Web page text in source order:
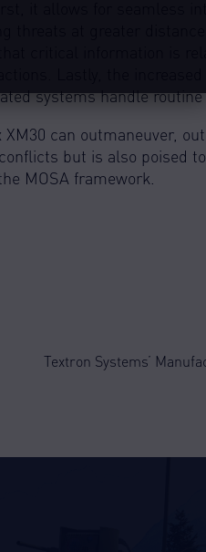
it allows for seamless
threats at greater
critical information is
Lastly, the
systems handle routine
can outmaneuver,
but is also poised
MOSA framework.
Textron Systems’